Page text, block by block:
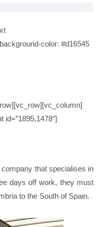
color: #d16545
that specialises in
days off work, they must
to the South of Spain.